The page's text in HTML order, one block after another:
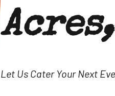
Let Us Cater Your Next